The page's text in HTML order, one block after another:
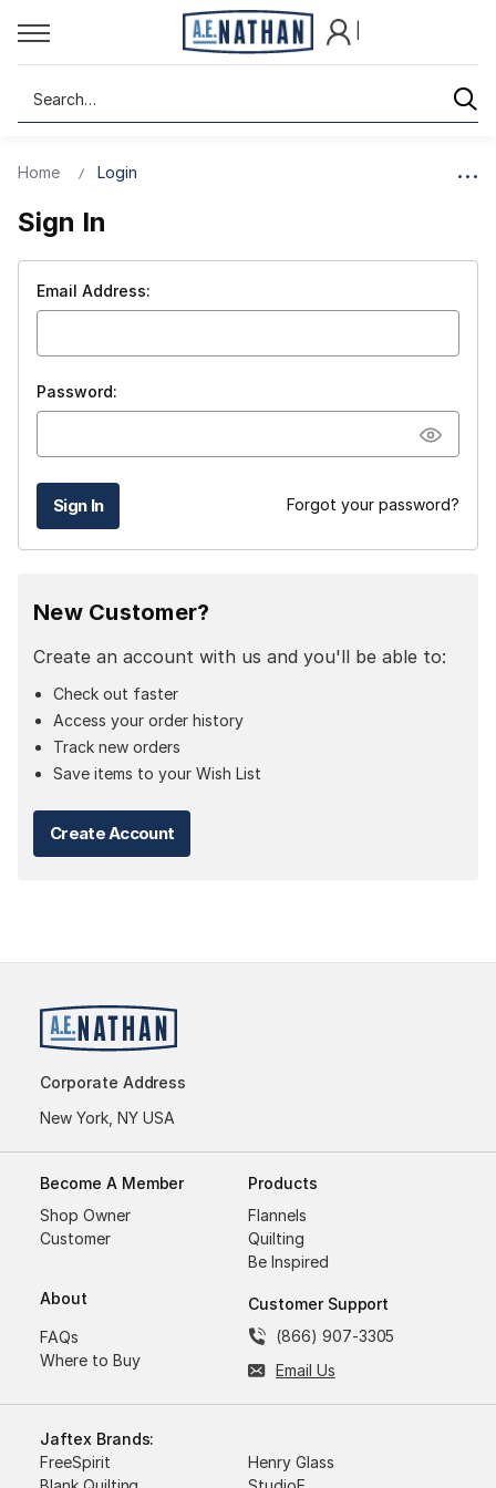
Search
Home Login
Sign In
Email Address:
Password:
Forgot your password?
New Customer?
Create an account with us and you'll be able to:
Check out faster
Access your order history
Track new orders
Save items to your Wish List
Create Account
Corporate Address
New York, NY USA
Become A Member
Shop Owner
Customer
About
FAQs
Where to Buy
Products
Flannels
Quilting
Be Inspired
Customer Support
(866) 907-3305
Email Us
Jaftex Brands:
FreeSpirit
Henry Glass